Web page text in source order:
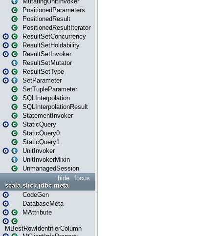
PositionedParameters
PositionedResult
PositionedResultIterator
ResultSetConcurrency
ResultSetHoldability
ResultSetInvoker
ResultSetMutator
ResultSetType
SetParameter
SetTupleParameter
SQLInterpolation
SQLInterpolationResult
StatementInvoker
StaticQuery
StaticQuery0
StaticQuery1
UnitInvoker
UnitInvokerMixin
UnmanagedSession
focus
hide
scala.slick.jdbc.meta
CodeGen
DatabaseMeta
MAttribute
MBestRowIdentifierColumn